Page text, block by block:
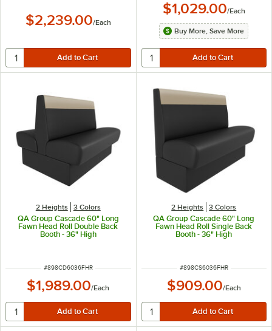
$2,239.00/Each
$1,029.00/Each
Buy More, Save More
2 Heights 3 Colors
QA Group Cascade 60" Long
Fawn Head Roll Double Back
Booth - 36" High
ITEM NUMBER
#898CD6036FHR
$1,989.00/Each
2 Heights 3 Colors
QA Group Cascade 60" Long
Fawn Head Roll Single Back
Booth - 36" High
ITEM NUMBER
#898CS6036FHR
$909.00/Each